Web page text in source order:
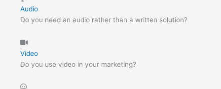
Audio
Do you need an audio rather than a written solution?
Video
Do you use video in your marketing?